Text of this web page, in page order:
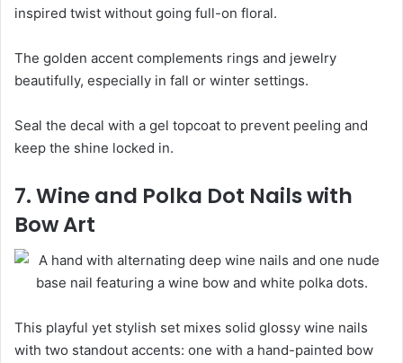
inspired twist without going full-on floral.
The golden accent complements rings and jewelry
beautifully, especially in fall or winter settings.
Seal the decal with a gel topcoat to prevent peeling and
keep the shine locked in.
7. Wine and Polka Dot Nails with
Bow Art
This playful yet stylish set mixes solid glossy wine nails
with two standout accents: one with a hand-painted bow